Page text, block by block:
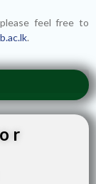
feel free to
.